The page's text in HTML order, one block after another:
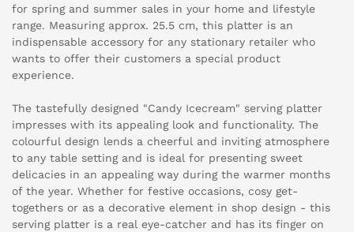
for spring and summer sales in your home and lifestyle
range. Measuring approx. 25.5 cm, this platter is an
indispensable accessory for any stationary retailer who
wants to offer their customers a special product
experience.
The tastefully designed "Candy Icecream" serving platter
impresses with its appealing look and functionality. The
colourful design lends a cheerful and inviting atmosphere
to any table setting and is ideal for presenting sweet
delicacies in an appealing way during the warmer months
of the year. Whether for festive occasions, cosy get-
togethers or as a decorative element in shop design - this
serving platter is a real eye-catcher and has its finger on